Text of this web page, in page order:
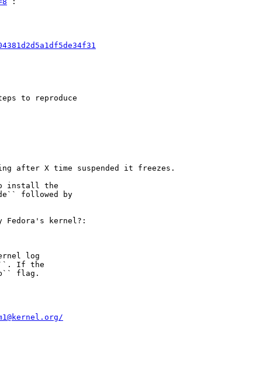
to reproduce
after X time suspended it freezes.
install the
followed by
Fedora's kernel?:
log
If the
flag.